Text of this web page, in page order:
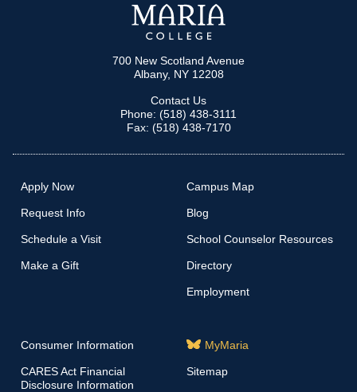
700 New Scotland Avenue
Albany, NY 12208
Contact Us
Phone: (518) 438-3111
Fax: (518) 438-7170
Apply Now
Request Info
Schedule a Visit
Make a Gift
Campus Map
Blog
School Counselor Resources
Directory
Employment
Consumer Information
CARES Act Financial
Disclosure Information
MyMaria
Sitemap